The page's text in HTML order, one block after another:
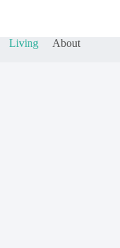
Living
About